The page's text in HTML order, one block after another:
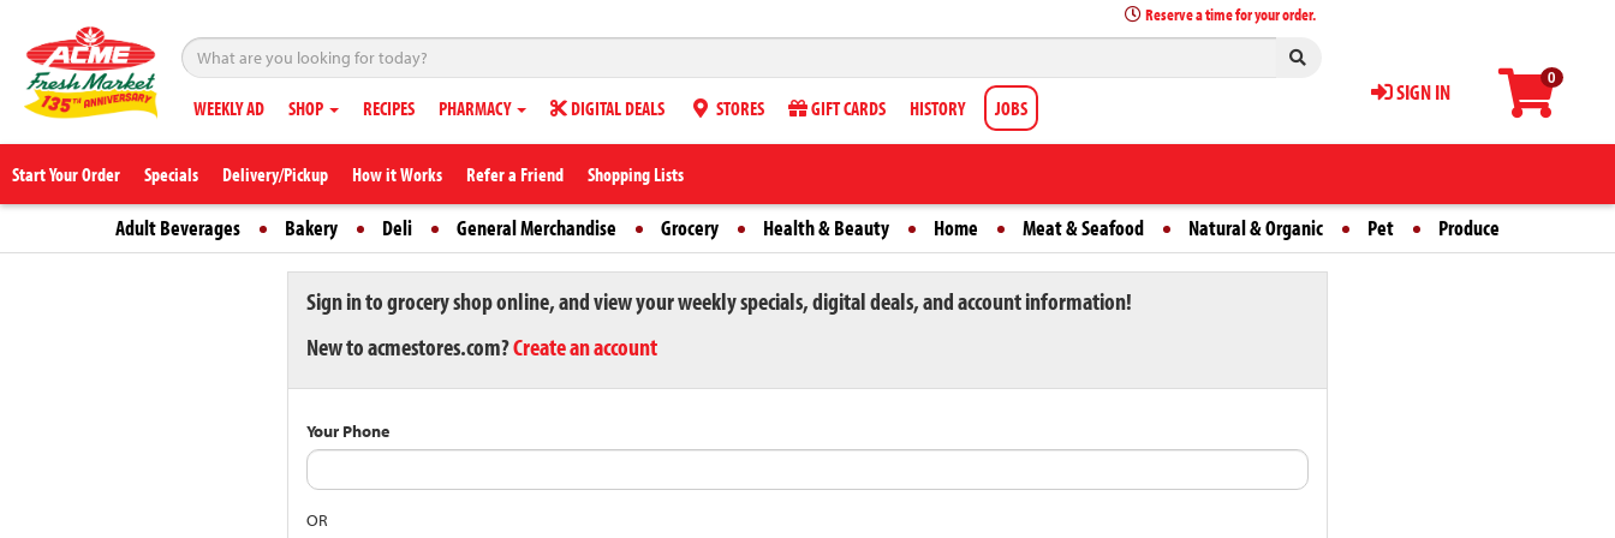
0
SIGN IN
Reserve a time for your order.
WEEKLY AD SHOP RECIPES PHARMACY DIGITAL DEALS STORES GIFT CARDS HISTORY JOBS
Start Your Order Specials Delivery/Pickup How it Works Refer a Friend Shopping Lists
Adult Beverages Bakery Deli General Merchandise Grocery Health & Beauty Home Meat & Seafood Natural & Organic Pet Produce
Sign in to grocery shop online, and view your weekly specials, digital deals, and account information!
New to acmestores.com?Create an account
Your Phone
OR